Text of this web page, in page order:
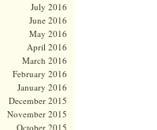
July 2016
June 2016
May 2016
April 2016
March 2016
February 2016
January 2016
December 2015
November 2015
October 2015